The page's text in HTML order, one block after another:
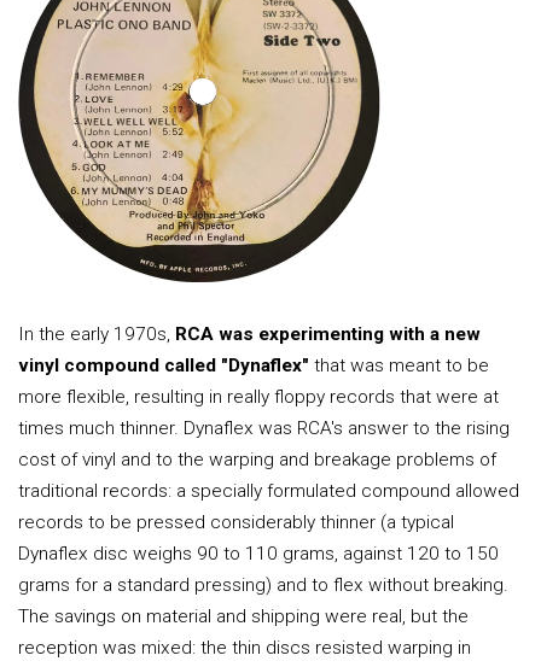
In the early 1970s, RCA was experimenting with a new
vinyl compound called "Dynaflex" that was meant to be
more flexible, resulting in really floppy records that were at
times much thinner. Dynaflex was RCA's answer to the rising
cost of vinyl and to the warping and breakage problems of
traditional records: a specially formulated compound allowed
records to be pressed considerably thinner (a typical
Dynaflex disc weighs 90 to 110 grams, against 120 to 150
grams for a standard pressing) and to flex without breaking.
The savings on material and shipping were real, but the
reception was mixed: the thin discs resisted warping in